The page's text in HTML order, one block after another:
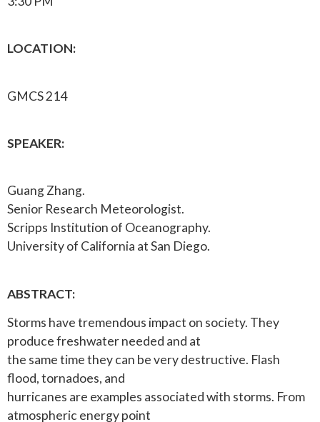
LOCATION:
GMCS 214
SPEAKER:
Guang Zhang.
Senior Research Meteorologist.
Scripps Institution of Oceanography.
University of California at San Diego.
ABSTRACT:
Storms have tremendous impact on society. They
produce freshwater needed and at
the same time they can be very destructive. Flash
flood, tornadoes, and
hurricanes are examples associated with storms. From
atmospheric energy point